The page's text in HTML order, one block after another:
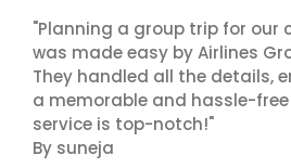
"Planning a group trip for our
was made easy by Airlines
They handled all the details,
a memorable and hassle-free
service is top-notch!"
By suneja